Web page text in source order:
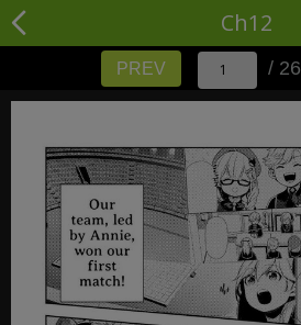
Ch12
PREV / 26